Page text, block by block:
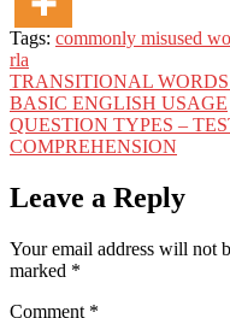
Tags: commonly misused
rla
Post
navigation
TRANSITIONAL
BASIC ENGLISH USAGE
QUESTION TYPES –
COMPREHENSION
Leave a Reply
Your email address will not
marked *
Comment *